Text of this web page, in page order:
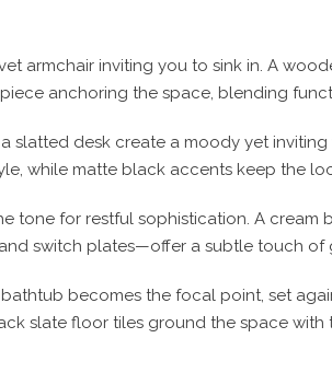
armchair inviting you to sink in. A
anchoring the space, blending
slatted desk create a moody yet
while matte black accents keep the
tone for restful sophistication. A
switch plates—offer a subtle touch of
becomes the focal point, set
slate floor tiles ground the space with